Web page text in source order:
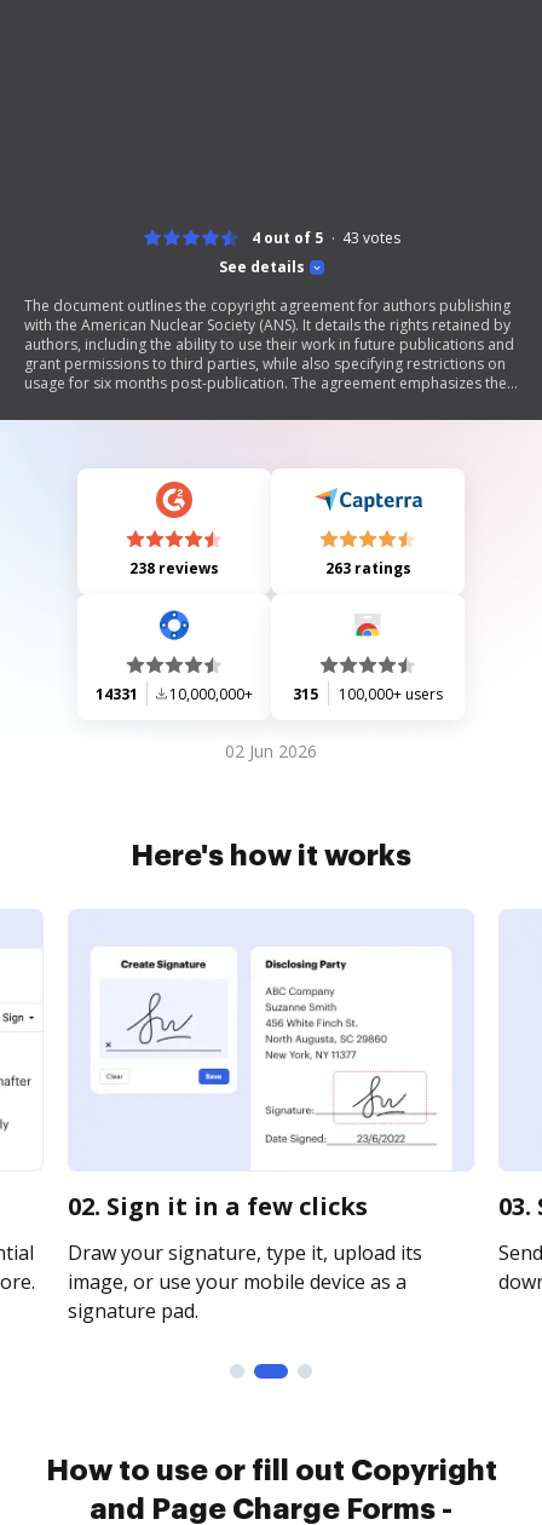
See details
4 out of 5 43 votes
The document outlines the copyright agreement for authors publishing
with the American Nuclear Society (ANS). It details the rights retained by
authors, including the ability to use their work in future publications and
grant permissions to third parties, while also specifying restrictions on
usage for six months post-publication. The agreement emphasizes the
authors maintain certain proprietary rights.
238 reviews 263 ratings
14331 10,000,000+ 315 100,000+ users
02 Jun 2026
Here's how it works
02. Sign it in a few clicks
Draw your signature, type it, upload its
image, or use your mobile device as a
signature pad.
How to use or fill out Copyright
and Page Charge Forms -